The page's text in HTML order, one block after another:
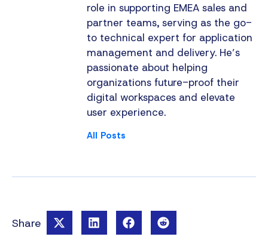
role in supporting EMEA sales and
partner teams, serving as the go-
to technical expert for application
management and delivery. He’s
passionate about helping
organizations future-proof their
digital workspaces and elevate
user experience.
All Posts
Share